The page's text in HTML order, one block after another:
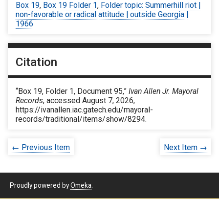
Box 19, Box 19 Folder 1, Folder topic: Summerhill riot |
non-favorable or radical attitude | outside Georgia |
1966
Citation
“Box 19, Folder 1, Document 95,” Ivan Allen Jr. Mayoral
Records, accessed August 7, 2026,
https://ivanallen.iac.gatech.edu/mayoral-
records/traditional/items/show/8294.
← Previous Item Next Item →
Proudly powered byOmeka